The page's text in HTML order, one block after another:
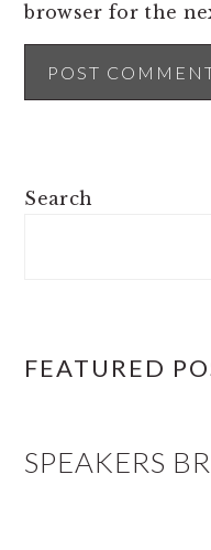
browser for the
PRIMARY
Search
FEATURED
SPEAKERS